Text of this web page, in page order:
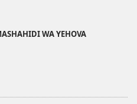
WA YEHOVA